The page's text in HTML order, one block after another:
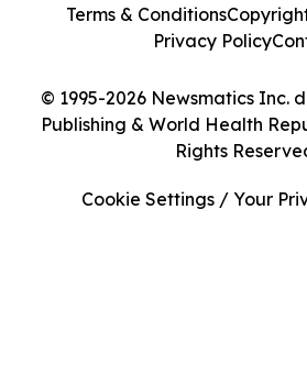
© 1995-2026 Newsmatics Inc.
Publishing & World Health
Rights
Terms & Conditions
Privacy Policy
Cookie Settings / Your